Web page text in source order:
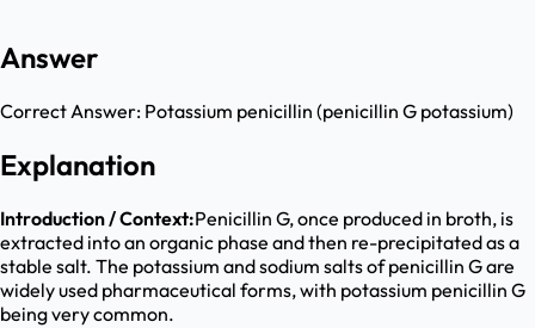
Answer
Correct Answer: Potassium penicillin (penicillin G potassium)
Explanation
Introduction / Context:Penicillin G, once produced in broth, is
extracted into an organic phase and then re-precipitated as a
stable salt. The potassium and sodium salts of penicillin G are
widely used pharmaceutical forms, with potassium penicillin G
being very common.